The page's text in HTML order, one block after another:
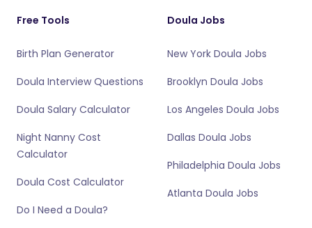
Free Tools
Birth Plan Generator
Doula Interview Questions
Doula Salary Calculator
Night Nanny Cost
Calculator
Doula Cost Calculator
Do I Need a Doula?
Doula Jobs
New York Doula Jobs
Brooklyn Doula Jobs
Los Angeles Doula Jobs
Dallas Doula Jobs
Philadelphia Doula Jobs
Atlanta Doula Jobs